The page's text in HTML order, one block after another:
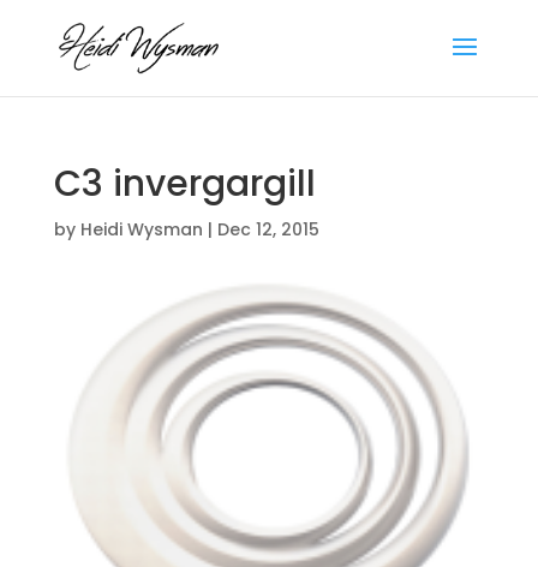
C3 invergargill
by Heidi Wysman | Dec 12, 2015